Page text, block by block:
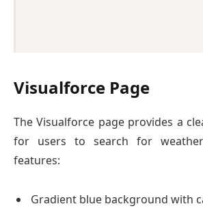
Visualforce Page
The Visualforce page provides a
for users to search for
features:
Gradient blue background with